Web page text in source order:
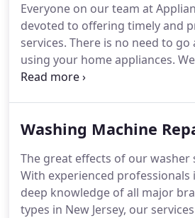
Everyone on our team at
devoted to offering timely and
services. There is no need to
using your home appliances.
their troubles and offer
We are simply the company to
Our pros provide home
promptly and with your safety
Washing Machine
The great effects of our washer
With experienced professionals
deep knowledge of all major
types in New Jersey, our